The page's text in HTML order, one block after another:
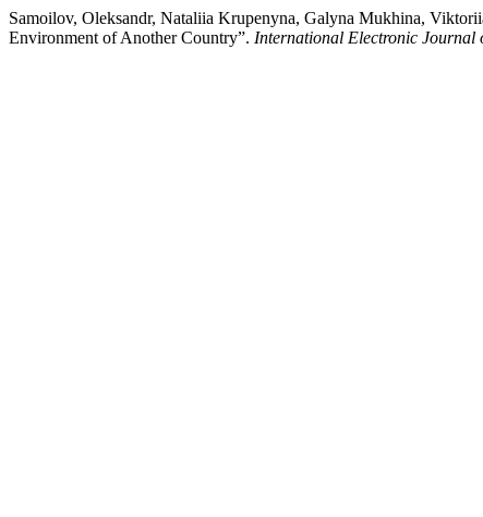
Samoilov, Oleksandr, Nataliia Krupenyna, Galyna Mukhina,
Environment of Another Country”. International Electronic Journal